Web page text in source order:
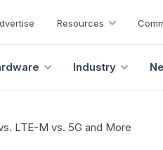
Resources
Industry
LTE-M vs. 5G and More